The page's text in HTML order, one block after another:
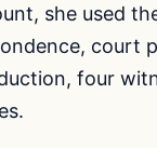
she used
court
four